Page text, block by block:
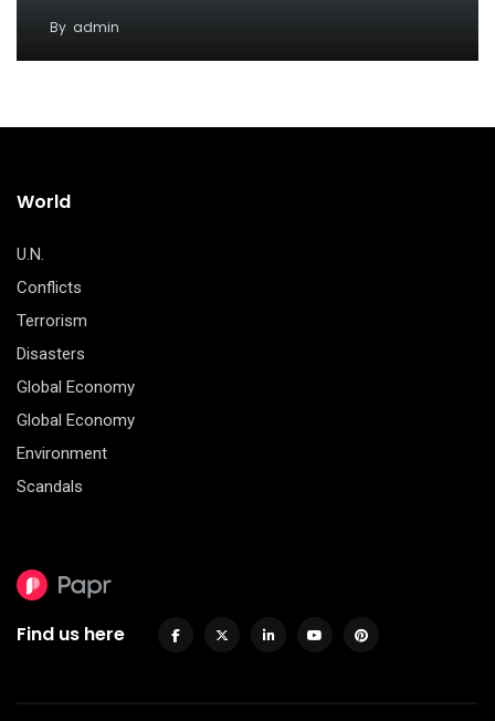
By admin
World
U.N.
Conflicts
Terrorism
Disasters
Global Economy
Global Economy
Environment
Scandals
Find us here